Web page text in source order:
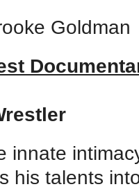
Goldman
innate
his talents